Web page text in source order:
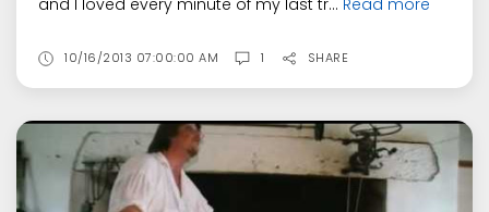
and I loved every minute of my last tr... Read more
10/16/2013 07:00:00 AM 1 SHARE